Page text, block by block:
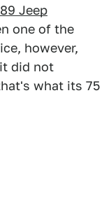
Jeep
one of the
however,
did not
what its 75